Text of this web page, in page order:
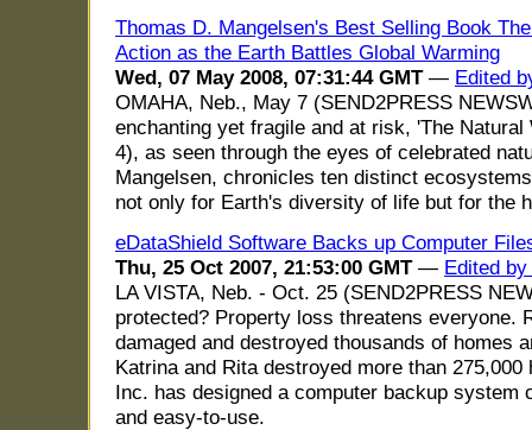
Thomas D. Mangelsen's Best Selling Book
Action as the Earth Battles Global Warming
Wed, 07 May 2008, 07:31:44 GMT— Edited
OMAHA, Neb., May 7 (SEND2PRESS
enchanting yet fragile and at risk, 'The
4), as seen through the eyes of celebrated
Mangelsen, chronicles ten distinct
not only for Earth's diversity of life but for the
eDataShield Software Backs up Computer
Thu, 25 Oct 2007, 21:53:00 GMT— Edited
LA VISTA, Neb. - Oct. 25 (SEND2PRESS
protected? Property loss threatens everyone.
damaged and destroyed thousands of homes
Katrina and Rita destroyed more than
Inc. has designed a computer backup system
and easy-to-use.